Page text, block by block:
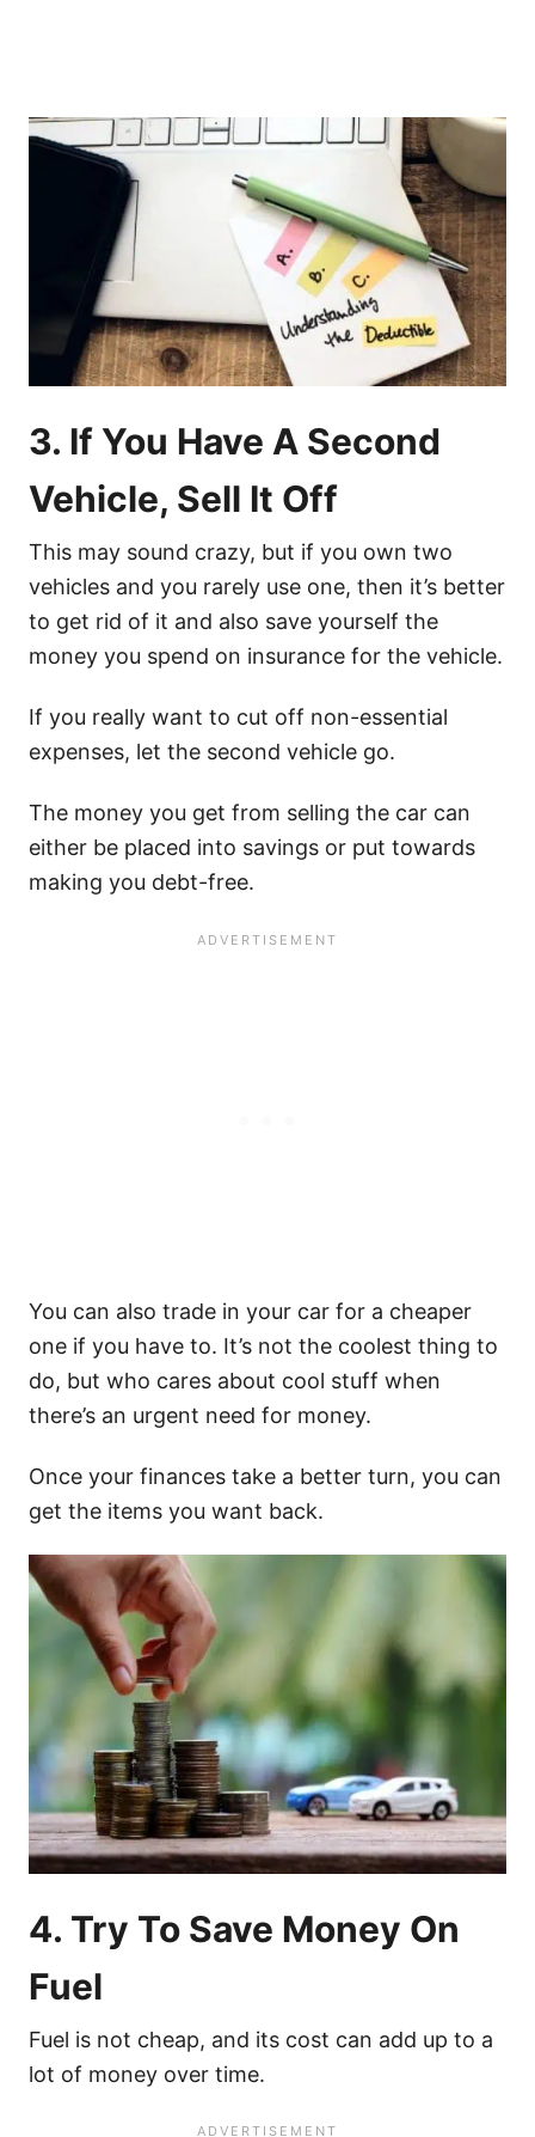
3. If You Have A Second
Vehicle, Sell It Off
This may sound crazy, but if you own two
vehicles and you rarely use one, then it’s better
to get rid of it and also save yourself the
money you spend on insurance for the vehicle.
If you really want to cut off non-essential
expenses, let the second vehicle go.
The money you get from selling the car can
either be placed into savings or put towards
making you debt-free.
You can also trade in your car for a cheaper
one if you have to. It’s not the coolest thing to
do, but who cares about cool stuff when
there’s an urgent need for money.
Once your finances take a better turn, you can
get the items you want back.
4. Try To Save Money On
Fuel
Fuel is not cheap, and its cost can add up to a
lot of money over time.